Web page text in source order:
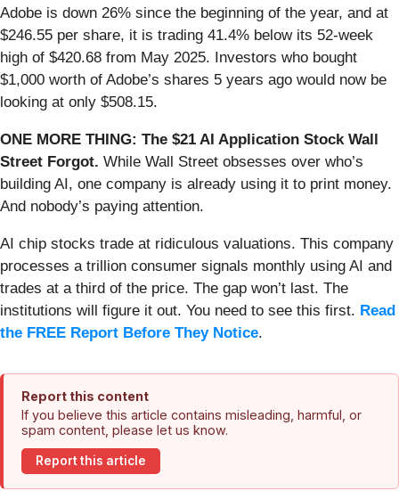
Adobe is down 26% since the beginning of the year, and at
$246.55 per share, it is trading 41.4% below its 52-week
high of $420.68 from May 2025. Investors who bought
$1,000 worth of Adobe’s shares 5 years ago would now be
looking at only $508.15.
ONE MORE THING: The $21 AI Application Stock Wall
Street Forgot. While Wall Street obsesses over who’s
building AI, one company is already using it to print money.
And nobody’s paying attention.
AI chip stocks trade at ridiculous valuations. This company
processes a trillion consumer signals monthly using AI and
trades at a third of the price. The gap won’t last. The
institutions will figure it out. You need to see this first. Read
the FREE Report Before They Notice.
Report this content
If you believe this article contains misleading, harmful, or
spam content, please let us know.
Report this article